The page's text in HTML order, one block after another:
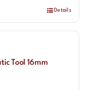
Details
Tool 16mm